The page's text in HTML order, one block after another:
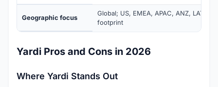
Geographic focus
Global; US, EMEA, APAC, ANZ, LATAM
footprint
Yardi Pros and Cons in 2026
Where Yardi Stands Out